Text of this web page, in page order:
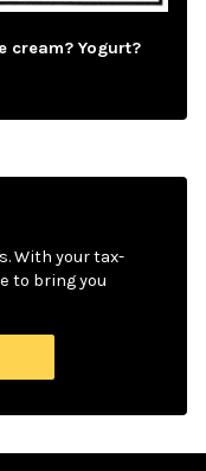
cream? Yogurt?
With your tax-
to bring you